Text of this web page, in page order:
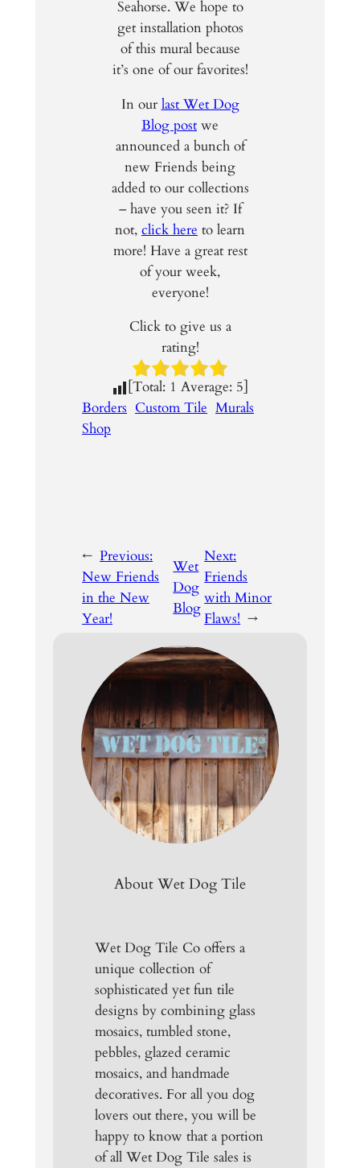
Seahorse. We hope to
get installation photos
of this mural because
it’s one of our favorites!
In our last Wet Dog
Blog post we
announced a bunch of
new Friends being
added to our collections
– have you seen it? If
not, click here to learn
more! Have a great rest
of your week,
everyone!
Click to give us a
rating!
[Total: 1 Average: 5]
Borders Custom Tile Murals
Shop
← Previous:
New Friends
in the New
Year!
Wet
Dog
Blog
Next:
Friends
with Minor
Flaws! →
About Wet Dog Tile
Wet Dog Tile Co offers a
unique collection of
sophisticated yet fun tile
designs by combining glass
mosaics, tumbled stone,
pebbles, glazed ceramic
mosaics, and handmade
decoratives. For all you dog
lovers out there, you will be
happy to know that a portion
of all Wet Dog Tile sales is